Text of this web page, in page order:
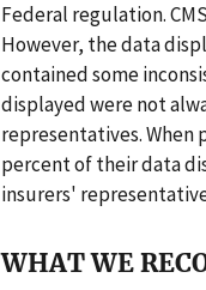
Federal regulation.
However, the data
contained some
displayed were not
representatives. When
percent of their data
insurers'
WHAT WE